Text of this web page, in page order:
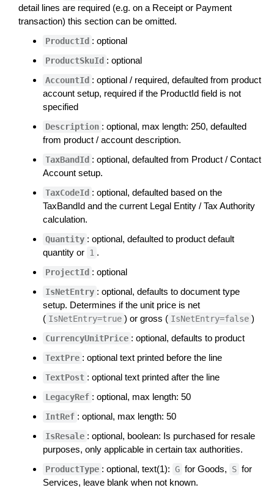
detail lines are required (e.g. on a Receipt or Payment
transaction) this section can be omitted.
ProductId : optional
ProductSkuId : optional
AccountId : optional / required, defaulted from product
account setup, required if the ProductId field is not
specified
Description : optional, max length: 250, defaulted
from product / account description.
TaxBandId : optional, defaulted from Product / Contact
Account setup.
TaxCodeId : optional, defaulted based on the
TaxBandId and the current Legal Entity / Tax Authority
calculation.
Quantity : optional, defaulted to product default
quantity or 1 .
ProjectId : optional
IsNetEntry : optional, defaults to document type
setup. Determines if the unit price is net
( IsNetEntry=true ) or gross ( IsNetEntry=false )
CurrencyUnitPrice : optional, defaults to product
TextPre : optional text printed before the line
TextPost : optional text printed after the line
LegacyRef : optional, max length: 50
IntRef : optional, max length: 50
IsResale : optional, boolean: Is purchased for resale
purposes, only applicable in certain tax authorities.
ProductType : optional, text(1): G for Goods, S for
Services, leave blank when not known.